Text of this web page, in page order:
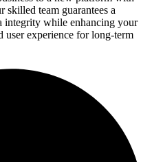
skilled team guarantees a
integrity while enhancing your
user experience for long-term